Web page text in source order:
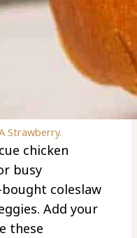
Strawberry.
chicken
busy
coleslaw
Add your
these